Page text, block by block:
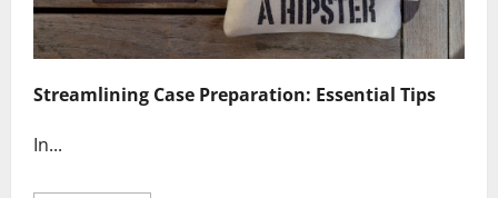
Streamlining Case Preparation: Essential Tips
In...